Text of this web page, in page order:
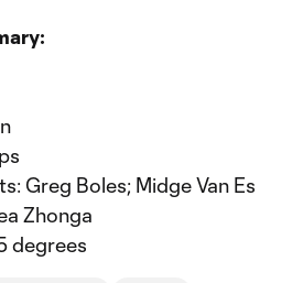
Greg Boles; Midge Van Es
Zhonga
degrees